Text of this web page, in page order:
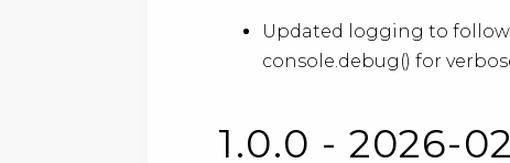
Updated logging to follow
console.debug() for
1.0.0 - 2026-